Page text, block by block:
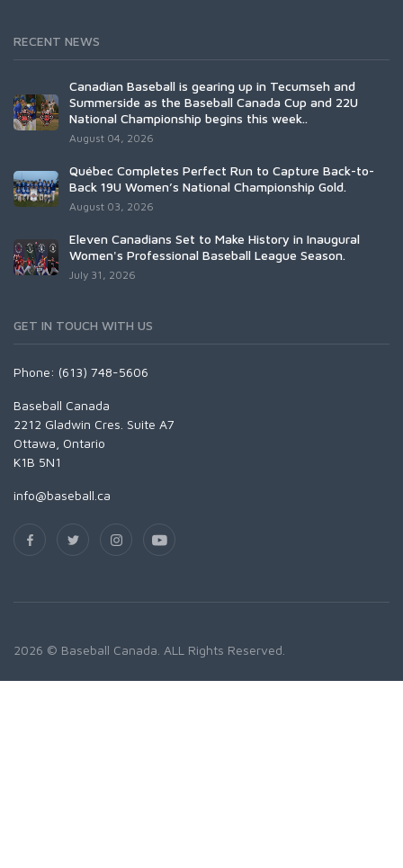
RECENT NEWS
Canadian Baseball is gearing up in Tecumseh and
Summerside as the Baseball Canada Cup and 22U
National Championship begins this week..
August 04, 2026
Québec Completes Perfect Run to Capture Back-to-
Back 19U Women’s National Championship Gold.
August 03, 2026
Eleven Canadians Set to Make History in Inaugural
Women's Professional Baseball League Season.
July 31, 2026
GET IN TOUCH WITH US
Phone: (613) 748-5606
Baseball Canada
2212 Gladwin Cres. Suite A7
Ottawa, Ontario
K1B 5N1
info@baseball.ca
2026 © Baseball Canada. ALL Rights Reserved.